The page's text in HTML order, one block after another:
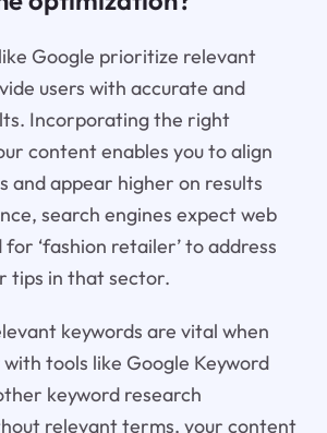
Google prioritize relevant
users with accurate and
Incorporating the right
content enables you to align
and appear higher on results
search engines expect web
‘fashion retailer’ to address
tips in that sector.
keywords are vital when
tools like Google Keyword
keyword research
relevant terms, your content